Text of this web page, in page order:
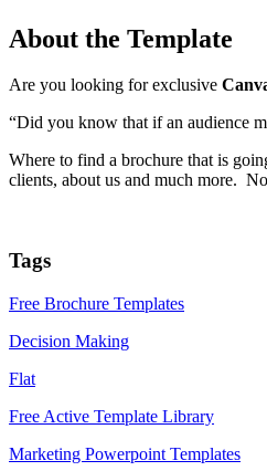
About the Template
Are you looking for exclusive
“Did you know that if an audience
Where to find a brochure that is
clients, about us and much more.
Tags
Free Brochure Templates
Decision Making
Flat
Free Active Template Library
Marketing Powerpoint Templates